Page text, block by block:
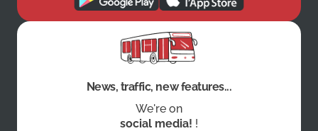
News, traffic, new features...
We're on
social media! !